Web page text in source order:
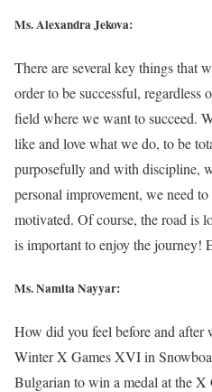
Ms. Alexandra Jekova:
There are several key things that
order to be successful, regardless
field where we want to succeed.
like and love what we do, to be
purposefully and with discipline,
personal improvement, we need
motivated. Of course, the road is
is important to enjoy the journey!
Ms. Namita Nayyar:
How did you feel before and after
Winter X Games XVI in
Bulgarian to win a medal at the X